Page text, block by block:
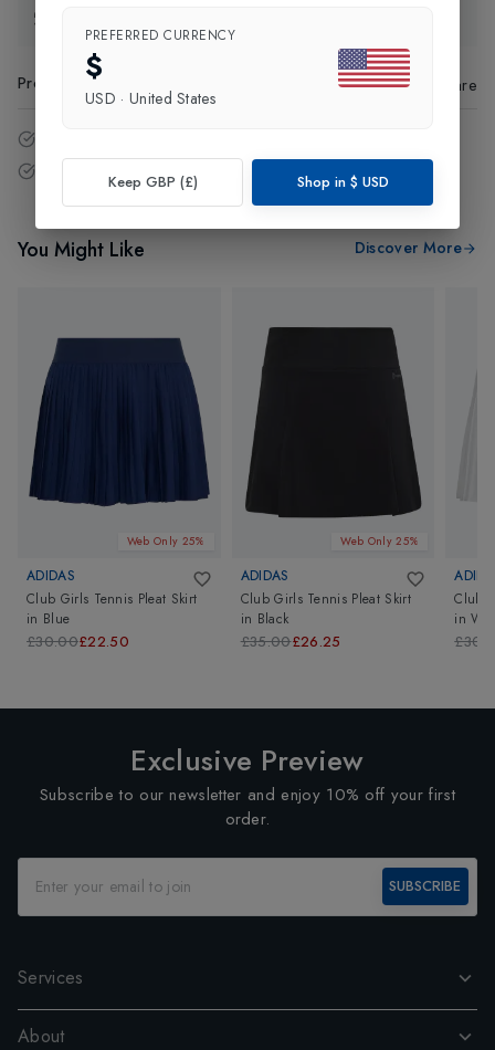
Product Code Share
Free delivery over £75 (UK Only).
You Might Like Discover More
Web Only 25%
ADIDAS
Club Girls Tennis Pleat Skirt
in Blue
£30.00£22.50
Web Only 25%
ADIDAS
Club Girls Tennis Pleat Skirt
in Black
£35.00£26.25
Club
in
Exclusive Preview
Subscribe to our newsletter and enjoy 10% off your first
order.
SUBSCRIBE
Services
About
PREFERRED CURRENCY
$
USD · United States
Keep GBP (£) Shop in $ USD